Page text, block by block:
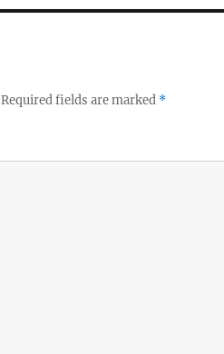
Required fields are marked *